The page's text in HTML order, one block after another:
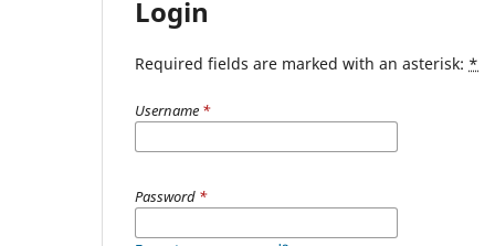
Login
Required fields are marked with an asterisk: *
Username *
Password *